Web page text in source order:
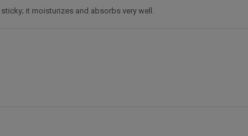
it moisturizes and absorbs very well.